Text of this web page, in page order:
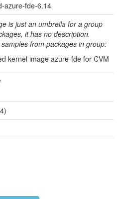
azure-fde-6.14
is just an umbrella for a group
it has no description.
from packages in group:
kernel image azure-fde for CVM